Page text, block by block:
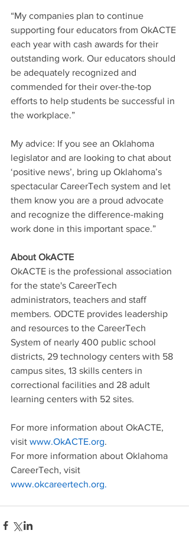
“My companies plan to continue
supporting four educators from OkACTE
each year with cash awards for their
outstanding work. Our educators should
be adequately recognized and
commended for their over-the-top
efforts to help students be successful in
the workplace.”
My advice: If you see an Oklahoma
legislator and are looking to chat about
‘positive news’, bring up Oklahoma’s
spectacular CareerTech system and let
them know you are a proud advocate
and recognize the difference-making
work done in this important space.”
About OkACTE
OkACTE is the professional association
for the state's CareerTech
administrators, teachers and staff
members. ODCTE provides leadership
and resources to the CareerTech
System of nearly 400 public school
districts, 29 technology centers with 58
campus sites, 13 skills centers in
correctional facilities and 28 adult
learning centers with 52 sites.
For more information about OkACTE,
visit www.OkACTE.org.
For more information about Oklahoma
CareerTech, visit
www.okcareertech.org.